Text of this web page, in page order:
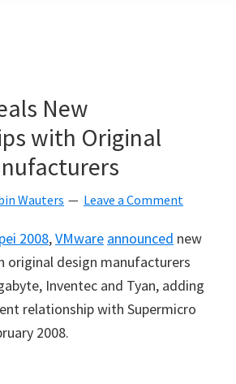
New
with Original
Wauters Leave a Comment
2008,VMware announced new
original design manufacturers
Inventec and Tyan, adding
relationship with Supermicro
2008.